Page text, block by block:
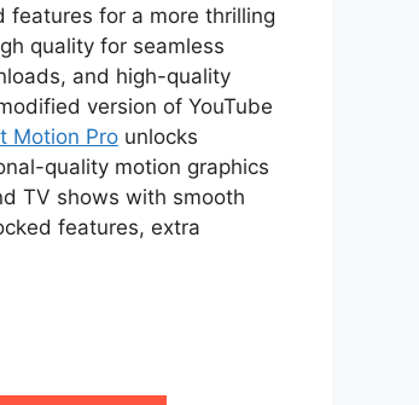
features for a more thrilling
quality for seamless
and high-quality
version of YouTube
Motion Pro unlocks
quality motion graphics
TV shows with smooth
features, extra